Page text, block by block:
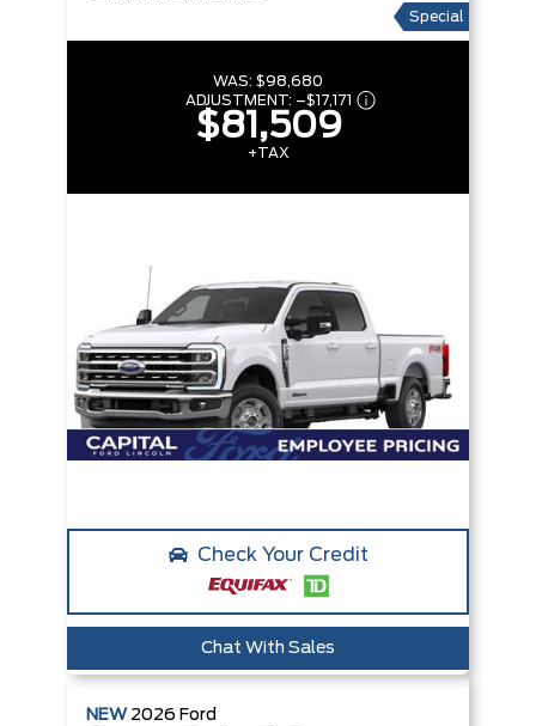
Special
WAS: $98,680
ADJUSTMENT: –$17,171
$81,509
+TAX
Check Your Credit
Chat With Sales
NEW 2026 Ford